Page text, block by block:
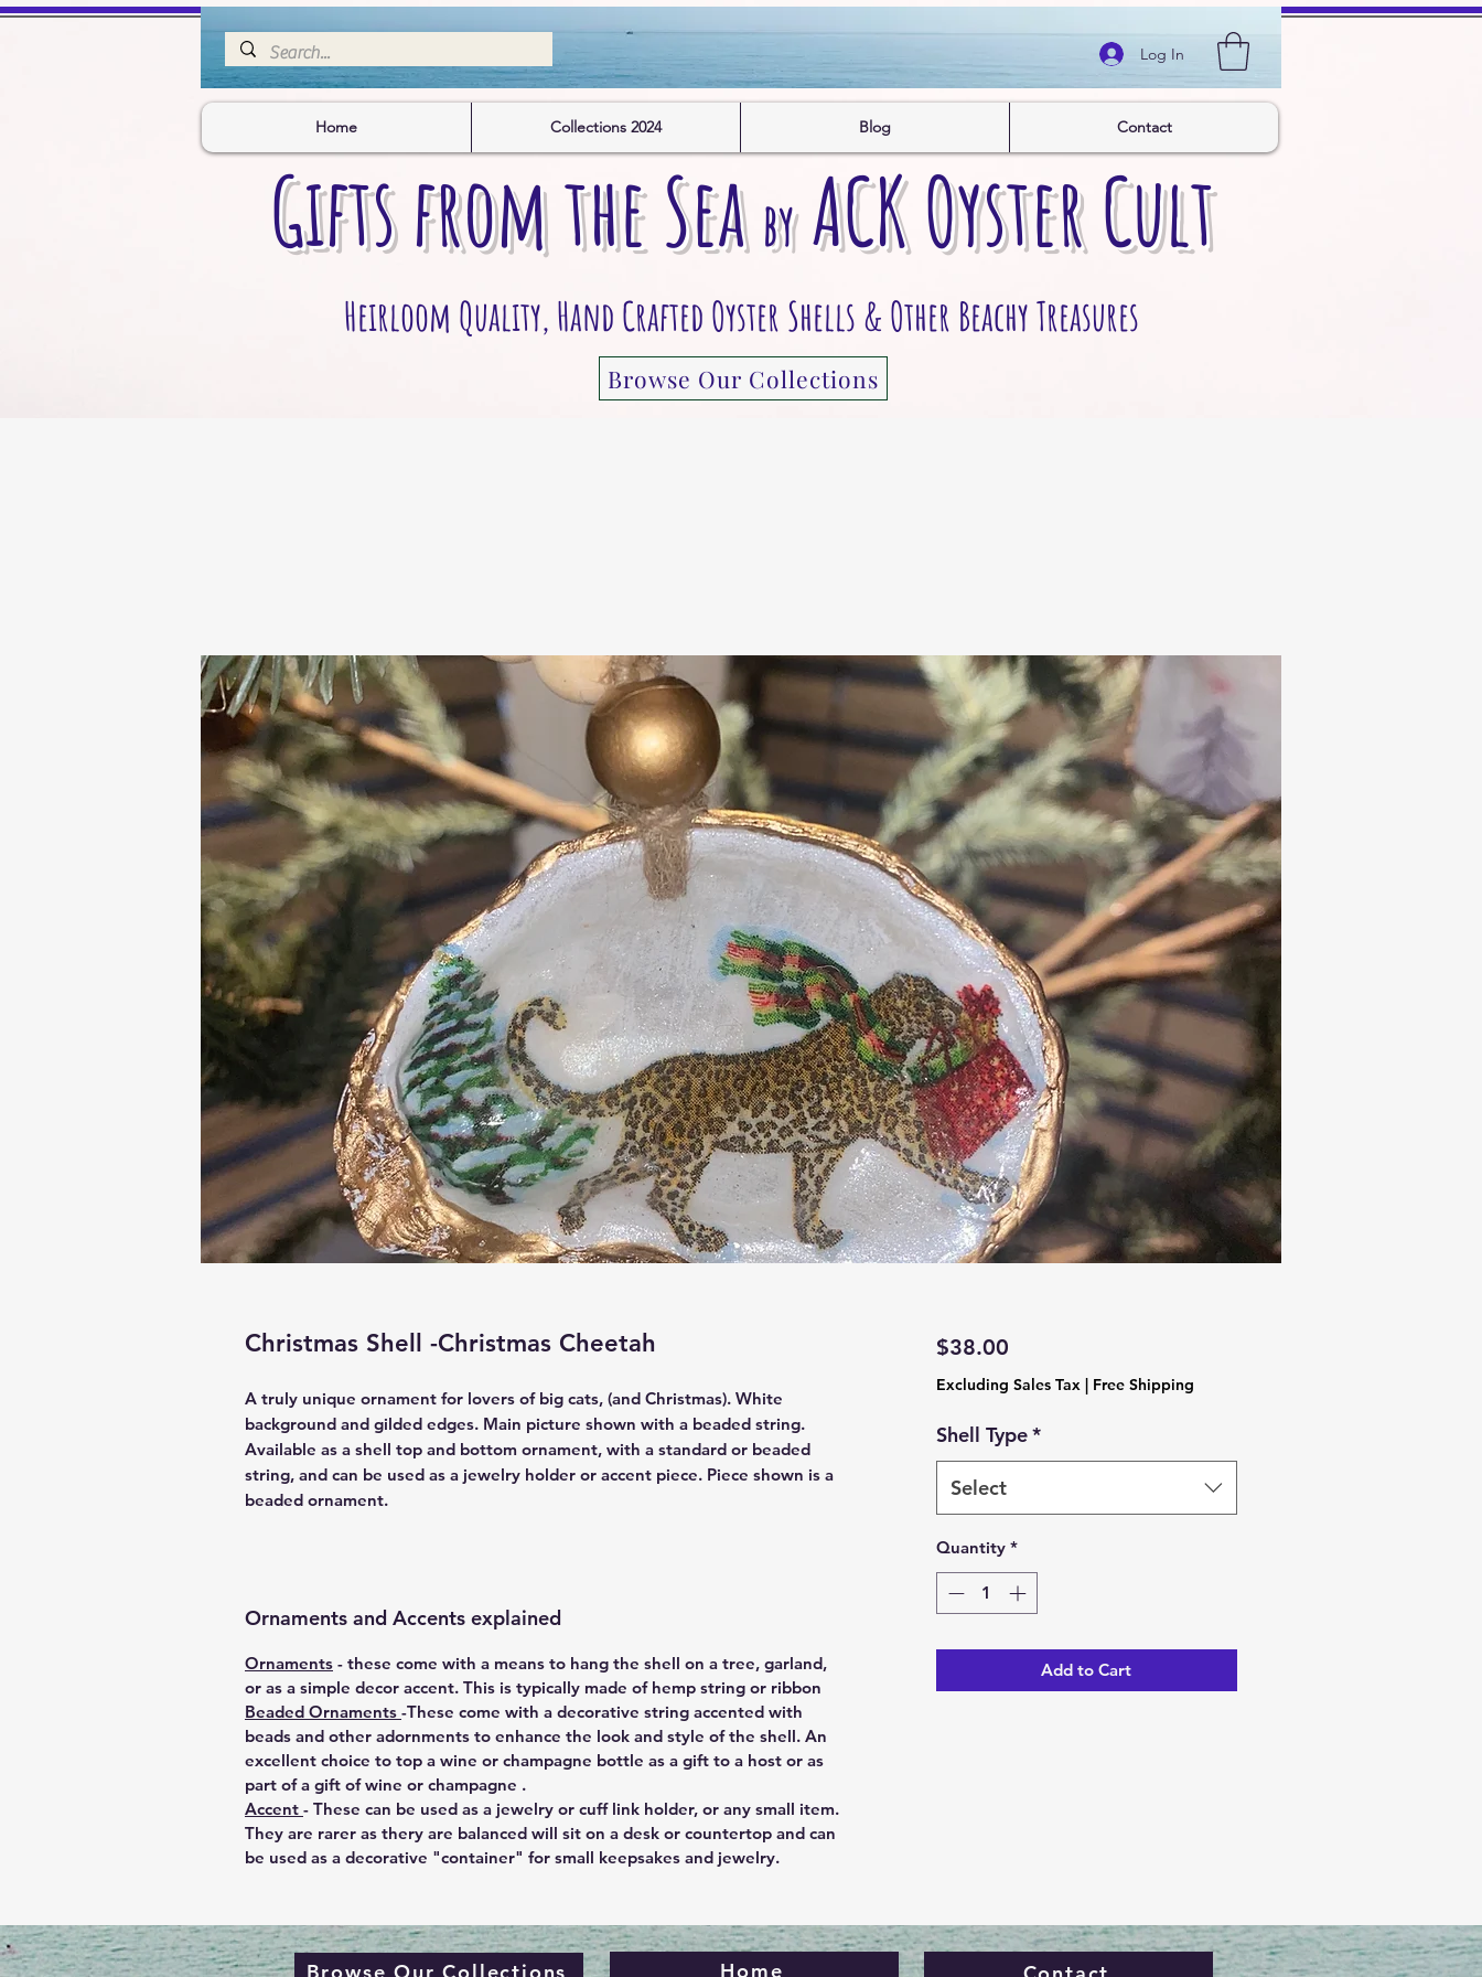
Log In
Home Collections 2024 Blog Contact
Gifts from the Sea byACKOyster Cult
Heirloom Quality, Hand Crafted Oyster Shells & Other Beachy Treasures
Browse Our Collections
Christmas Shell -Christmas Cheetah
A truly unique ornament for lovers of big cats, (and Christmas). White
background and gilded edges. Main picture shown with a beaded string.
Available as a shell top and bottom ornament, with a standard or beaded
string, and can be used as a jewelry holder or accent piece. Piece shown is a
beaded ornament.
Ornaments and Accents explained
Ornaments - these come with a means to hang the shell on a tree, garland,
or as a simple decor accent. This is typically made of hemp string or ribbon
Beaded Ornaments -These come with a decorative string accented with
beads and other adornments to enhance the look and style of the shell. An
excellent choice to top a wine or champagne bottle as a gift to a host or as
part of a gift of wine or champagne .
Accent - These can be used as a jewelry or cuff link holder, or any small item.
They are rarer as thery are balanced will sit on a desk or countertop and can
be used as a decorative "container" for small keepsakes and jewelry.
$38.00Price
Excluding Sales Tax | Free Shipping
Shell Type*
Select
Quantity *
Add to Cart
Home